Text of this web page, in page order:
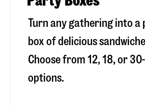
Turn any gathering into a
box of delicious
Choose from 12, 18, or
options.